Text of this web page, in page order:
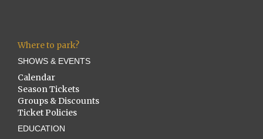
Where to park?
SHOWS & EVENTS
Calendar
Season Tickets
Groups & Discounts
Ticket Policies
EDUCATION